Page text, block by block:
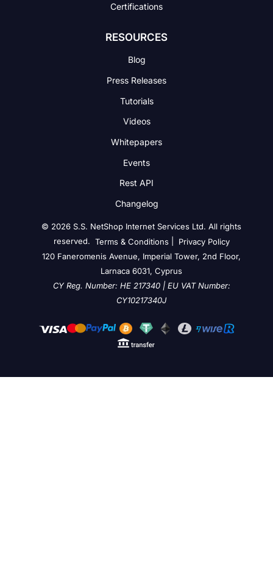
Certifications
RESOURCES
Blog
Press Releases
Tutorials
Videos
Whitepapers
Events
Rest API
Changelog
© 2026 S.S. NetShop Internet Services Ltd. All rights
reserved. Terms & Conditions|
Privacy Policy
120 Faneromenis Avenue, Imperial Tower, 2nd Floor,
Larnaca 6031, Cyprus
CY Reg. Number: HE 217340 | EU VAT Number:
CY10217340J